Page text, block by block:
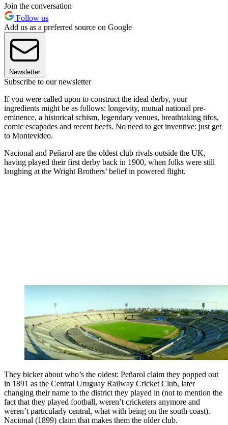
Join the conversation
Follow us
Add us as a preferred source on Google
Newsletter
Subscribe to our newsletter
If you were called upon to construct the ideal derby, your
ingredients might be as follows: longevity, mutual national pre-
eminence, a historical schism, legendary venues, breathtaking tifos,
comic escapades and recent beefs. No need to get inventive: just get
to Montevideo.
Nacional and Peñarol are the oldest club rivals outside the UK,
having played their first derby back in 1900, when folks were still
laughing at the Wright Brothers’ belief in powered flight.
They bicker about who’s the oldest: Peñarol claim they popped out
in 1891 as the Central Uruguay Railway Cricket Club, later
changing their name to the district they played in (not to mention the
fact that they played football, weren’t cricketers anymore and
weren’t particularly central, what with being on the south coast).
Nacional (1899) claim that makes them the older club.